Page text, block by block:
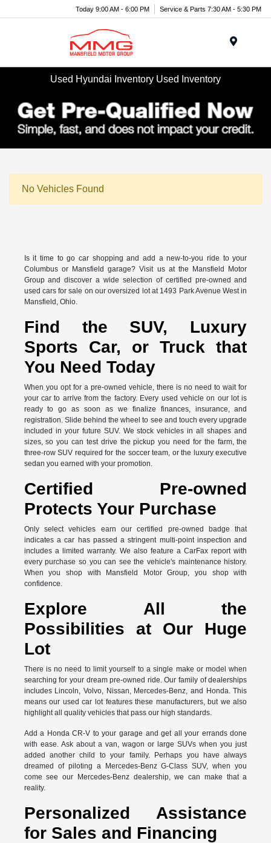
Today 9:00 AM - 6:00 PM Service & Parts 7:30 AM - 5:30 PM
Used Hyundai Inventory Used Inventory
No Vehicles Found
Is it time to go car shopping and add a new-to-you ride to your
Columbus or Mansfield garage? Visit us at the Mansfield Motor
Group and discover a wide selection of certified pre-owned and
used cars for sale on our oversized lot at 1493 Park Avenue West in
Mansfield, Ohio.
Find the SUV, Luxury
Sports Car, or Truck that
You Need Today
When you opt for a pre-owned vehicle, there is no need to wait for
your car to arrive from the factory. Every used vehicle on our lot is
ready to go as soon as we finalize finances, insurance, and
registration. Slide behind the wheel to see and touch every upgrade
included in your future SUV. We stock vehicles in all shapes and
sizes, so you can test drive the pickup you need for the farm, the
three-row SUV required for the soccer team, or the luxury executive
sedan you earned with your promotion.
Certified Pre-owned
Protects Your Purchase
Only select vehicles earn our certified pre-owned badge that
indicates a car has passed a stringent multi-point inspection and
includes a limited warranty. We also feature a CarFax report with
every purchase so you can see the vehicle's maintenance history.
When you shop with Mansfield Motor Group, you shop with
confidence.
Explore All the
Possibilities at Our Huge
Lot
There is no need to limit yourself to a single make or model when
searching for your dream pre-owned ride. Our family of dealerships
includes Lincoln, Volvo, Nissan, Mercedes-Benz, and Honda. This
means our used car lot features these manufacturers, but we also
highlight all quality vehicles that pass our high standards.
Add a Honda CR-V to your garage and get all your errands done
with ease. Ask about a van, wagon or large SUVs when you just
added another child to your family. Perhaps you have always
dreamed of piloting a Mercedes-Benz G-Class SUV, when you
come see our Mercedes-Benz dealership, we can make that a
reality.
Personalized Assistance
for Sales and Financing